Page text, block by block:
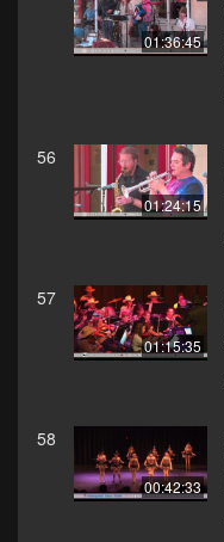
01:36:45
56
01:24:15
57
01:15:35
58
00:42:33